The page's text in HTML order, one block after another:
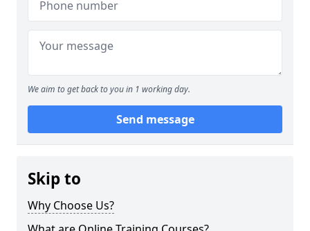
We aim to get back to you in 1 working day.
Send message
Skip to
Why Choose Us?